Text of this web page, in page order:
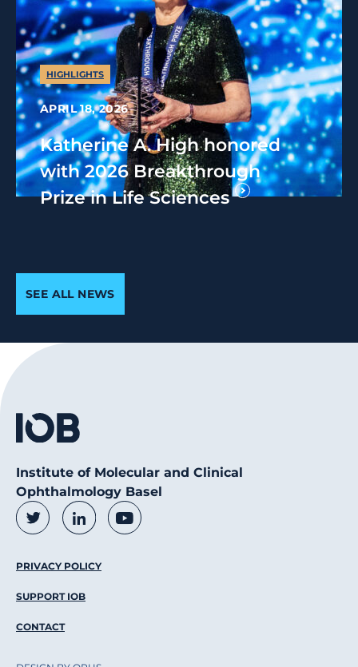
HIGHLIGHTS
APRIL 18, 2026
Katherine A. High honored
with 2026 Breakthrough
Prize in Life Sciences
SEE ALL NEWS
Institute of Molecular and Clinical
Ophthalmology Basel
Social Media Links
TwitterLinkedInYoutube
Footer Menu
PRIVACY POLICY
SUPPORT IOB
CONTACT